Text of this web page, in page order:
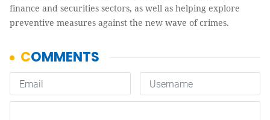
finance and securities sectors, as well as helping explore
preventive measures against the new wave of crimes.